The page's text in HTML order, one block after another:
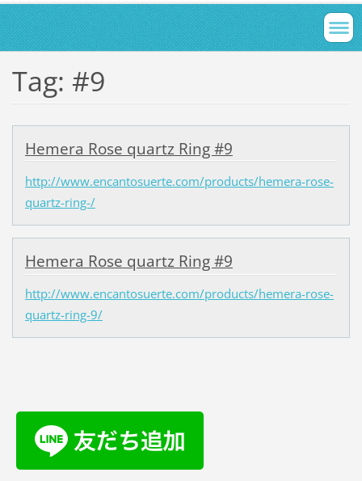
Tag: #9
Hemera Rose quartz Ring #9
http://www.encantosuerte.com/products/hemera-rose-
quartz-ring-/
Hemera Rose quartz Ring #9
http://www.encantosuerte.com/products/hemera-rose-
quartz-ring-9/